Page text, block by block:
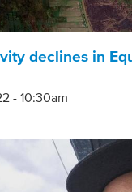
declines in
- 10:30am